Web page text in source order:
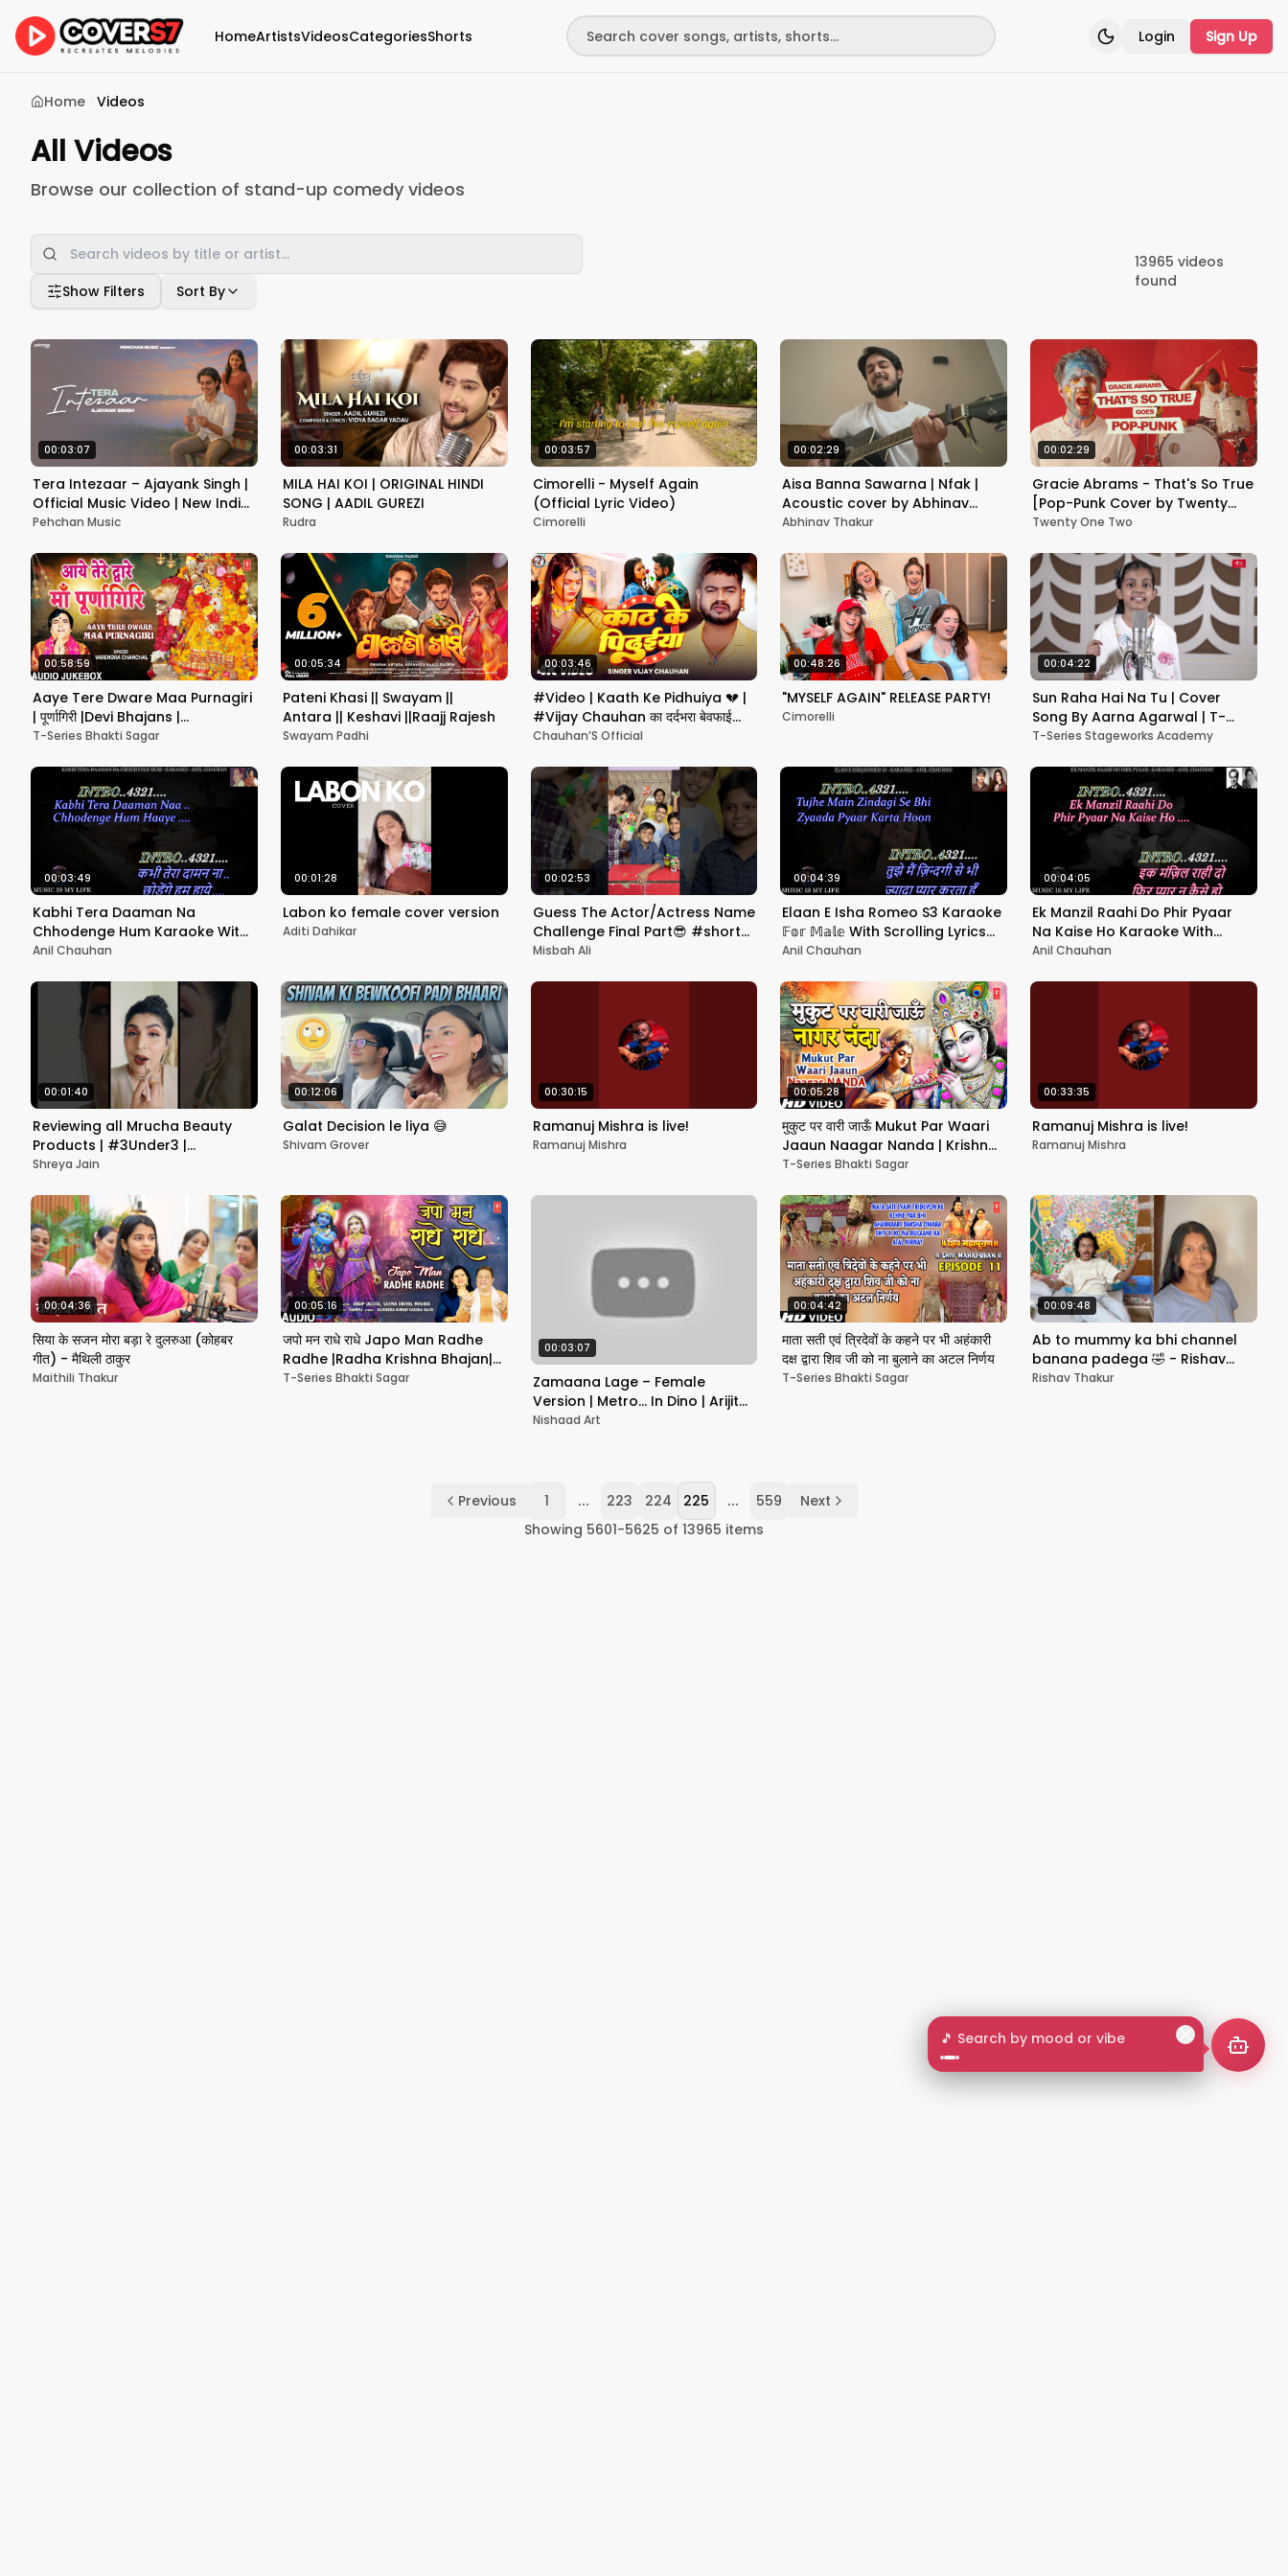
HomeArtistsVideosCategoriesShorts Toggle theme
Login Sign Up
🎵 Search by mood or vibe
Home Videos
All Videos
Browse our collection of stand-up comedy videos
Show Filters Sort By
13965 videos
found
00:03:07
Tera Intezaar – Ajayank Singh |
Official Music Video | New Indie
Love Song 2025
Pehchan Music
00:03:31
MILA HAI KOI | ORIGINAL HINDI
SONG | AADIL GUREZI
Rudra
00:03:57
Cimorelli - Myself Again
(Official Lyric Video)
Cimorelli
00:02:29
Aisa Banna Sawarna | Nfak |
Acoustic cover by Abhinav
Thakur
Abhinav Thakur
00:02:29
Gracie Abrams - That's So True
[Pop-Punk Cover by Twenty
One Two]
Twenty One Two
00:58:59
Aaye Tere Dware Maa Purnagiri
| पूर्णागिरी |Devi Bhajans |
NARENDRA CHANCHAL| Maa
T-Series Bhakti Sagar
00:05:34
Pateni Khasi || Swayam ||
Antara || Keshavi ||Raajj Rajesh
Swayam Padhi
00:03:46
#Video | Kaath Ke Pidhuiya 💔 |
#Vijay Chauhan का दर्दभरा बेवफाई
गाना | New Sad Song 2025
Chauhan’S Official
00:48:26
"MYSELF AGAIN" RELEASE PARTY!
Cimorelli
00:04:22
Sun Raha Hai Na Tu | Cover
Song By Aarna Agarwal | T-
Series StageWorks
T-Series Stageworks Academy
00:03:49
Kabhi Tera Daaman Na
Chhodenge Hum Karaoke With
Scrolling Lyrics Eng. & हिंदी
Anil Chauhan
00:01:28
Labon ko female cover version
Aditi Dahikar
00:02:53
Guess The Actor/Actress Name
Challenge Final Part😎 #shorts
#guessinggame #challenge
Misbah Ali
00:04:39
Elaan E Isha Romeo S3 Karaoke
𝔽𝕠𝕣 𝕄𝕒𝕝𝕖 With Scrolling Lyrics
Eng. & हिंदी
Anil Chauhan
00:04:05
Ek Manzil Raahi Do Phir Pyaar
Na Kaise Ho Karaoke With
Scrolling Lyrics Eng. & हिंदी
Anil Chauhan
00:01:40
Reviewing all Mrucha Beauty
Products | #3Under3 |
#shreyajain #review
Shreya Jain
00:12:06
Galat Decision le liya 😅
Shivam Grover
00:30:15
Ramanuj Mishra is live!
Ramanuj Mishra
00:05:28
मुकुट पर वारी जाऊँ Mukut Par Waari
Jaaun Naagar Nanda | Krishna
Bhajan | SUMAN KALYANPURI | HD
T-Series Bhakti Sagar
00:33:35
Ramanuj Mishra is live!
Ramanuj Mishra
00:04:36
सिया के सजन मोरा बड़ा रे दुलरुआ (कोहबर
गीत) - मैथिली ठाकुर
Maithili Thakur
00:05:16
जपो मन राधे राधे Japo Man Radhe
Radhe |Radha Krishna Bhajan|
ANUP JALOTA, SEEMA UNIYAL
T-Series Bhakti Sagar
00:03:07
Zamaana Lage – Female
Version | Metro... In Dino | Arijit
Singh | Aditya Roy Kapoor |
Nishaad Art
00:04:42
माता सती एवं त्रिदेवों के कहने पर भी अहंकारी
दक्ष द्वारा शिव जी को ना बुलाने का अटल निर्णय
T-Series Bhakti Sagar
00:09:48
Ab to mummy ka bhi channel
banana padega 🤣 - Rishav
Vlogs
Rishav Thakur
Previous 1 ... 223 224 225 ... 559
Next
Showing 5601-5625 of 13965 items